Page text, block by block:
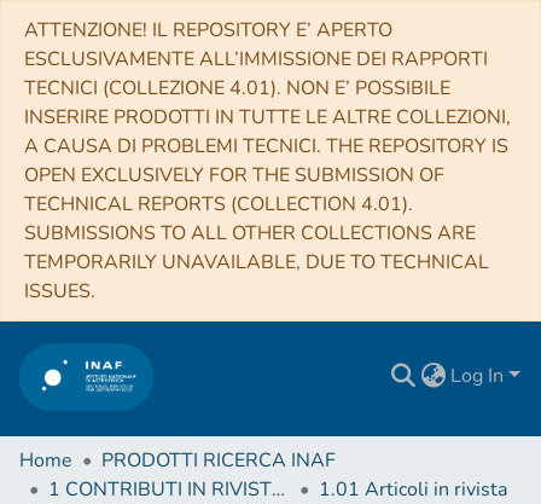
ATTENZIONE! IL REPOSITORY E’ APERTO
ESCLUSIVAMENTE ALL’IMMISSIONE DEI RAPPORTI
TECNICI (COLLEZIONE 4.01). NON E’ POSSIBILE
INSERIRE PRODOTTI IN TUTTE LE ALTRE COLLEZIONI,
A CAUSA DI PROBLEMI TECNICI. THE REPOSITORY IS
OPEN EXCLUSIVELY FOR THE SUBMISSION OF
TECHNICAL REPORTS (COLLECTION 4.01).
SUBMISSIONS TO ALL OTHER COLLECTIONS ARE
TEMPORARILY UNAVAILABLE, DUE TO TECHNICAL
ISSUES.
Log In
Home
PRODOTTI RICERCA INAF
1 CONTRIBUTI IN RIVISTE (Journal articles)
1.01 Articoli in rivista